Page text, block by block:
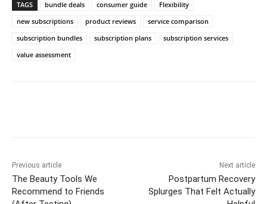
TAGS bundle deals consumer guide
Flexibility
new subscriptions
product reviews
service comparison
subscription bundles
subscription plans
subscription services
value assessment
Previous article
The Beauty Tools We
Recommend to Friends
Next article
Postpartum Recovery
Splurges That Felt Actually